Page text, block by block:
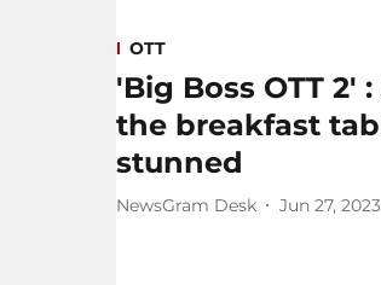
OTT
'Big Boss OTT 2'
the breakfast
stunned
NewsGram Desk Jun 27, 2023